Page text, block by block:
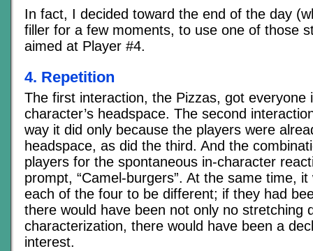
In fact, I decided toward the end of the day
filler for a few moments, to use one of those
aimed at Player #4.
4. Repetition
The first interaction, the Pizzas, got everyone
character’s headspace. The second
way it did only because the players were
headspace, as did the third. And the
players for the spontaneous in-character
prompt, “Camel-burgers”. At the same time,
each of the four to be different; if they had
there would have been not only no stretching
characterization, there would have been a
interest.